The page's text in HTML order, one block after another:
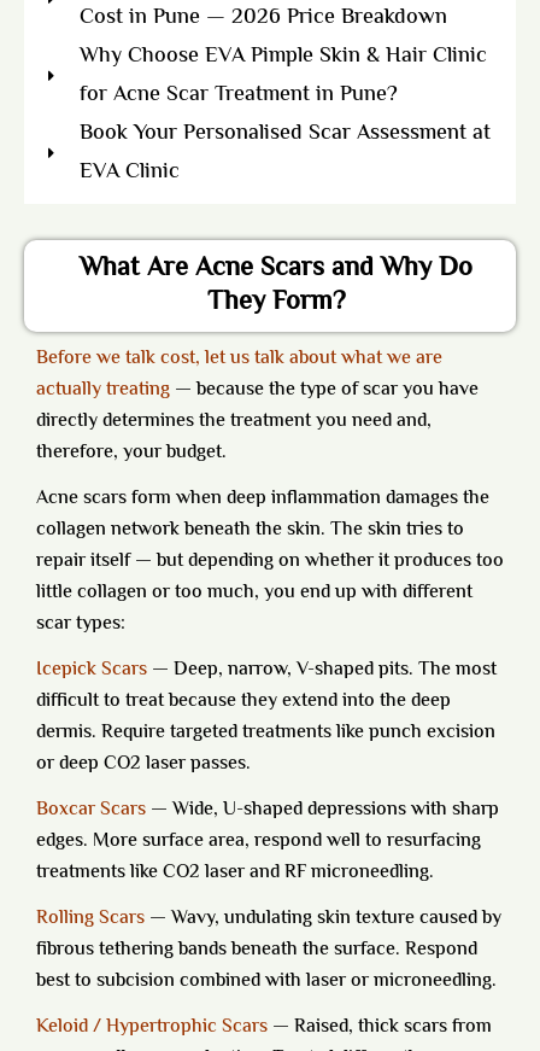
Cost in Pune — 2026 Price Breakdown
Why Choose EVA Pimple Skin & Hair Clinic
for Acne Scar Treatment in Pune?
Book Your Personalised Scar Assessment at
EVA Clinic
What Are Acne Scars and Why Do
They Form?
Before we talk cost, let us talk about what we are
actually treating — because the type of scar you have
directly determines the treatment you need and,
therefore, your budget.
Acne scars form when deep inflammation damages the
collagen network beneath the skin. The skin tries to
repair itself — but depending on whether it produces too
little collagen or too much, you end up with different
scar types:
Icepick Scars — Deep, narrow, V-shaped pits. The most
difficult to treat because they extend into the deep
dermis. Require targeted treatments like punch excision
or deep CO2 laser passes.
Boxcar Scars — Wide, U-shaped depressions with sharp
edges. More surface area, respond well to resurfacing
treatments like CO2 laser and RF microneedling.
Rolling Scars — Wavy, undulating skin texture caused by
fibrous tethering bands beneath the surface. Respond
best to subcision combined with laser or microneedling.
Keloid / Hypertrophic Scars — Raised, thick scars from